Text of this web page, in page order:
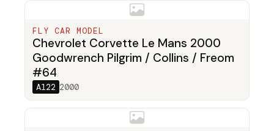
FLY CAR MODEL
Chevrolet Corvette Le Mans 2000
Goodwrench Pilgrim / Collins / Freom
#64
A122 2000